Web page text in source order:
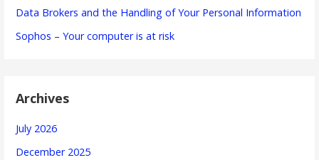
Data Brokers and the Handling of Your Personal Information
Sophos – Your computer is at risk
Archives
July 2026
December 2025